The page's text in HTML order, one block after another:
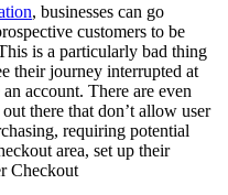
, businesses can go
customers to be
is a particularly bad thing
their journey interrupted at
account. There are even
there that don’t allow user
requiring potential
area, set up their